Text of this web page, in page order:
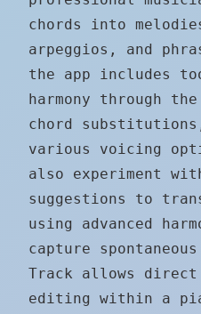
chords into
arpeggios, and
the app includes
harmony through
chord
various voicing
also experiment
suggestions to
using advanced
capture
Track allows direct
editing within a